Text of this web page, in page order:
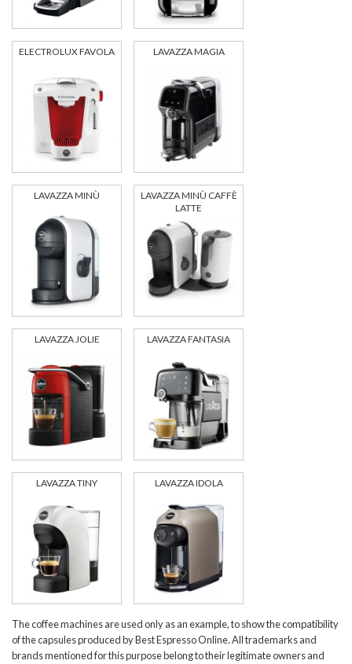
ELECTROLUX FAVOLA LAVAZZA MAGIA
LAVAZZA MINÙ
LAVAZZA MINÙ CAFFÈ
LATTE
LAVAZZA JOLIE LAVAZZA FANTASIA
LAVAZZA TINY LAVAZZA IDOLA
The coffee machines are used only as an example, to show the compatibility
of the capsules produced by Best Espresso Online. All trademarks and
brands mentioned for this purpose belong to their legitimate owners and